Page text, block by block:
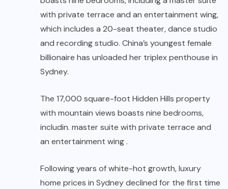
with private terrace and an entertainment wing,
which includes a 20-seat theater, dance studio
and recording studio. China’s youngest female
billionaire has unloaded her triplex penthouse in
Sydney.
The 17,000 square-foot Hidden Hills property
with mountain views boasts nine bedrooms,
includin. master suite with private terrace and
an entertainment wing .
Following years of white-hot growth, luxury
home prices in Sydney declined for the first time